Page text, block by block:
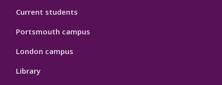
Current students
Portsmouth campus
London campus
Library